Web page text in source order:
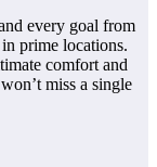
every goal from
prime locations.
comfort and
miss a single